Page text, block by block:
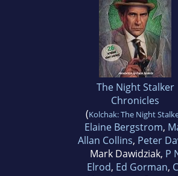
The Night Stalker
Chronicles
(Kolchak: The Night
Elaine Bergstrom,
Allan Collins, Peter
Mark Dawidziak, P
Elrod, Ed Gorman,